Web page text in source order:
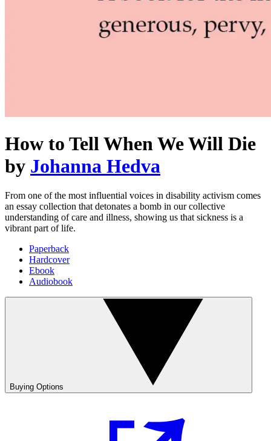
How to Tell When We Will Die
by Johanna Hedva
From one of the most influential voices in disability activism comes
an essay collection that detonates a bomb in our collective
understanding of care and illness, showing us that sickness is a
vibrant part of life.
Paperback
Hardcover
Ebook
Audiobook
Buying Options